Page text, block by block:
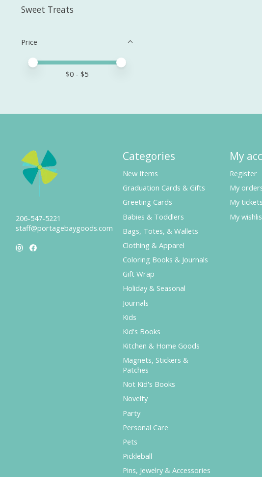
Sweet Treats
Price
Price minimum value
Price maximum value
$0 - $5
206-547-5221
staff@portagebaygoods.com
Categories
New Items
Graduation Cards & Gifts
Greeting Cards
Babies & Toddlers
Bags, Totes, & Wallets
Clothing & Apparel
Coloring Books & Journals
Gift Wrap
Holiday & Seasonal
Journals
Kids
Kid's Books
Kitchen & Home Goods
Magnets, Stickers &
Patches
Not Kid's Books
Novelty
Party
Personal Care
Pets
Pickleball
Pins, Jewelry & Accessories
My
Register
My
My tickets
My